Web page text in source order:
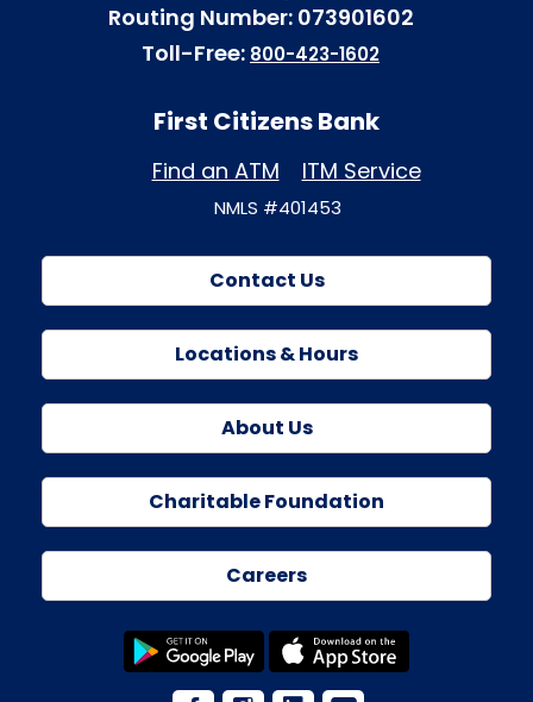
Routing Number: 073901602
Toll-Free: 800-423-1602
First Citizens Bank
Find an ATM ITM Service
NMLS #401453
Contact Us
Locations & Hours
About Us
Charitable Foundation
Careers